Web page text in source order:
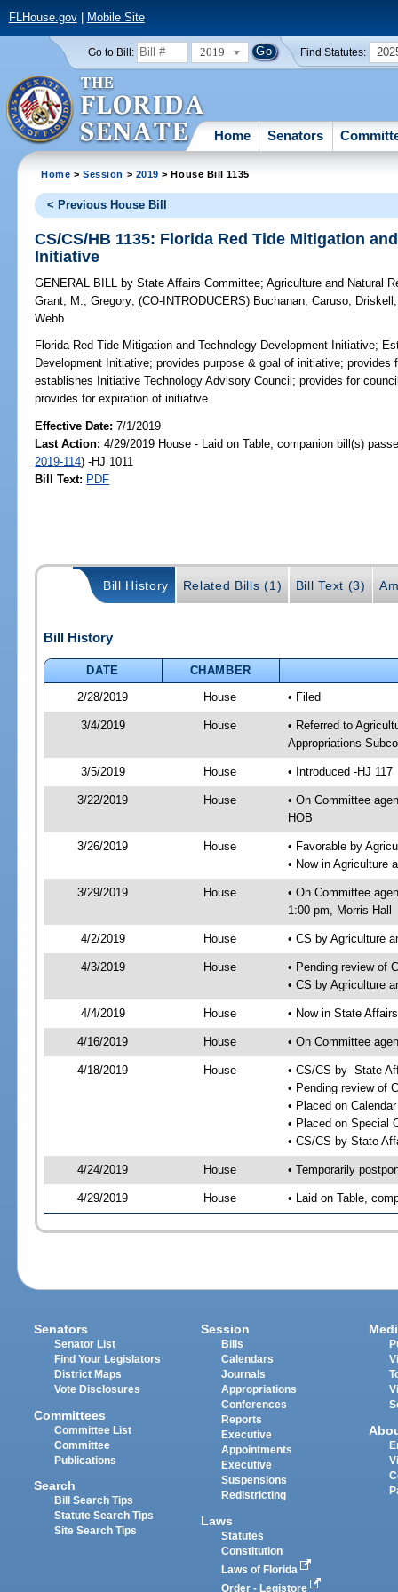
FLHouse.gov| Mobile Site
Go to Bill: 2019 Find Statutes:
Home Senators
Home >Session > 2019 > House Bill 1135
< Previous House Bill
CS/CS/HB 1135: Florida Red Tide Mitigation
Initiative
GENERAL BILL by State Affairs Committee;Agriculture and Natural
Grant, M.;Gregory;(CO-INTRODUCERS) Buchanan;Caruso; Driskell
Webb
Florida Red Tide Mitigation and Technology Development Initiative;
Development Initiative; provides purpose & goal of initiative;
establishes Initiative Technology Advisory Council; provides for
provides for expiration of initiative.
Effective Date:7/1/2019
Last Action: 4/29/2019 House - Laid on Table, companion bill(s)
2019-114) -HJ 1011
Bill Text: PDF
Bill History Related Bills (1) Bill Text (3)
Bill History
DATE
CHAMBER
2/28/2019
House • Filed
3/4/2019 House
• Referred to
Appropriations
3/5/2019 House • Introduced -HJ 117
3/22/2019 House
• On Committee
HOB
3/26/2019 House
• Favorable by
• Now in Agriculture
3/29/2019 House
• On Committee
1:00 pm, Morris Hall
4/2/2019 House • CS by Agriculture
4/3/2019 House
• Pending review of
• CS by Agriculture
4/4/2019 House • Now in State
4/16/2019 House • On Committee
4/18/2019 House
• CS/CS by- State
• Pending review of
• Placed on
• Placed on Special
• CS/CS by State
4/24/2019 House • Temporarily
4/29/2019 House • Laid on Table,
Senators
Senator List
Find Your Legislators
District Maps
Vote Disclosures
Committees
Committee List
Committee
Publications
Search
Bill Search Tips
Statute Search Tips
Site Search Tips
Session
Bills
Calendars
Journals
Appropriations
Conferences
Reports
Executive
Appointments
Executive
Suspensions
Redistricting
Laws
Statutes
Constitution
Laws of Florida
Order - Legistore